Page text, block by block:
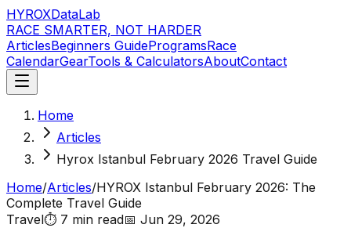
HYROXDataLab
RACE SMARTER, NOT HARDER
ArticlesBeginners GuideProgramsRace
CalendarGearTools & CalculatorsAboutContact
Home
Articles
Hyrox Istanbul February 2026 Travel Guide
Home/Articles/HYROX Istanbul February 2026: The
Complete Travel Guide
Travel⏱️ 7 min read📅 Jun 29, 2026